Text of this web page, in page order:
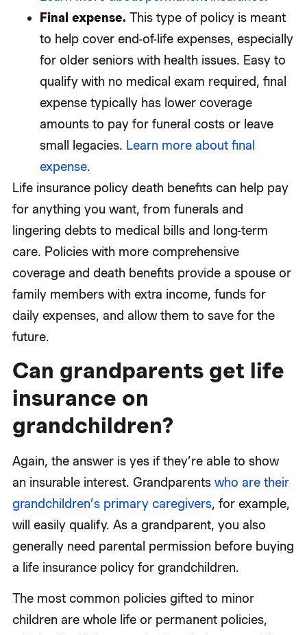
Final expense. This type of policy is meant
to help cover end-of-life expenses, especially
for older seniors with health issues. Easy to
qualify with no medical exam required, final
expense typically has lower coverage
amounts to pay for funeral costs or leave
small legacies. Learn more about final
expense.
Life insurance policy death benefits can help pay
for anything you want, from funerals and
lingering debts to medical bills and long-term
care. Policies with more comprehensive
coverage and death benefits provide a spouse or
family members with extra income, funds for
daily expenses, and allow them to save for the
future.
Can grandparents get life
insurance on
grandchildren?
Again, the answer is yes if they’re able to show
an insurable interest. Grandparents who are their
grandchildren’s primary caregivers, for example,
will easily qualify. As a grandparent, you also
generally need parental permission before buying
a life insurance policy for grandchildren.
The most common policies gifted to minor
children are whole life or permanent policies,